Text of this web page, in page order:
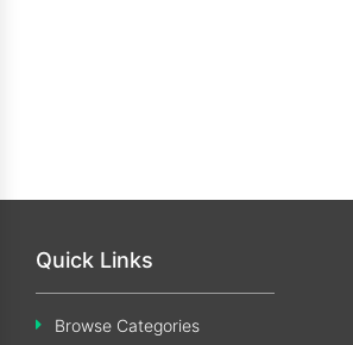
Quick Links
Browse Categories